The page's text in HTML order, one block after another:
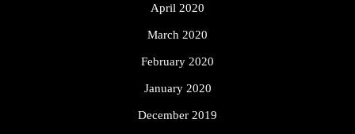
April 2020
March 2020
February 2020
January 2020
December 2019